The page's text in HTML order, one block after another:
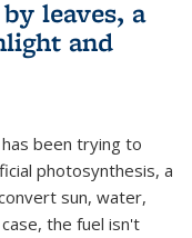
leaves, a
and
been trying to
photosynthesis, a
sun, water,
the fuel isn't